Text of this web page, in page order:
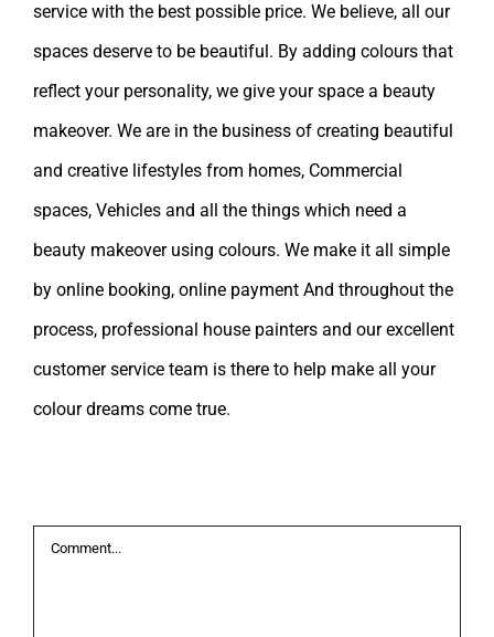
service with the best possible price. We believe, all our
spaces deserve to be beautiful. By adding colours that
reflect your personality, we give your space a beauty
makeover. We are in the business of creating beautiful
and creative lifestyles from homes, Commercial
spaces, Vehicles and all the things which need a
beauty makeover using colours. We make it all simple
by online booking, online payment And throughout the
process, professional house painters and our excellent
customer service team is there to help make all your
colour dreams come true.
Comment